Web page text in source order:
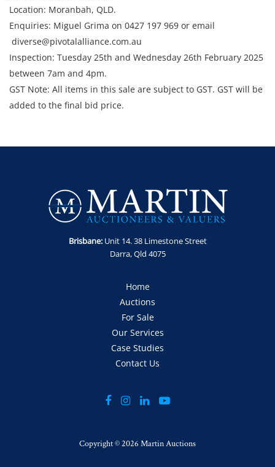
Location: Moranbah, QLD.
Enquiries: Miguel Grima on 0427 197 969 or email
diverse@pivotalalliance.com.au
Inspection: Tuesday 25th and Wednesday 26th February 2025
between 7am and 4pm.
GST Note: All items in this sale are subject to GST. GST will be
added to the final bid price.
Brisbane:Unit 14. 38 Limestone Street
Darra, Qld 4075
Home
Auctions
For Sale
Our Services
Case Studies
Contact Us
Copyright ©2026 Martin Auctions